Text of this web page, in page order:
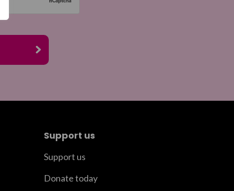
Support us
Support us
Donate today